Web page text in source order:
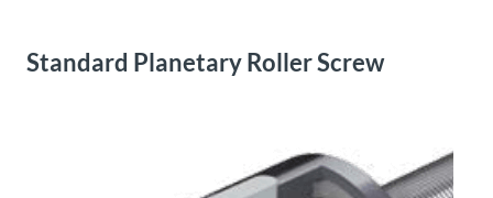
Standard Planetary Roller Screw